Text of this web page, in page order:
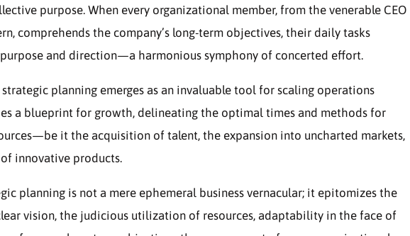
purpose. When every organizational member, from the venerable CEO
comprehends the company’s long-term objectives, their daily tasks
and direction—a harmonious symphony of concerted effort.
strategic planning emerges as an invaluable tool for scaling operations
a blueprint for growth, delineating the optimal times and methods for
it the acquisition of talent, the expansion into uncharted markets,
innovative products.
planning is not a mere ephemeral business vernacular; it epitomizes the
vision, the judicious utilization of resources, adaptability in the face of